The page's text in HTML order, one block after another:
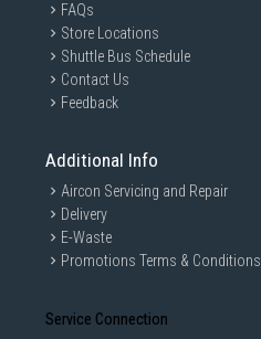
FAQs
Store Locations
Shuttle Bus Schedule
Contact Us
Feedback
Additional Info
Aircon Servicing and Repair
Delivery
E-Waste
Promotions Terms & Conditions
Service Connection